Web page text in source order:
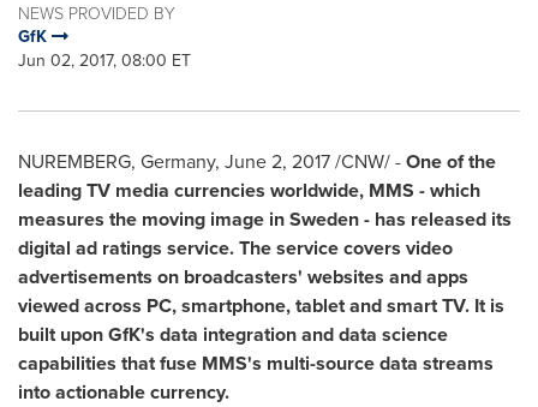
NEWS PROVIDED BY
GfK
Jun 02, 2017, 08:00 ET
NUREMBERG, Germany, June 2, 2017/CNW/ -One of the
leading TV media currencies worldwide, MMS -which
measures the moving image inSweden- has released its
digital ad ratings service. The service covers video
advertisements on broadcasters' websites and apps
viewedacross PC, smartphone, tablet and smart TV. It is
built uponGfK's data integration and data science
capabilities thatfuse MMS's multi-source data streams
into actionablecurrency.